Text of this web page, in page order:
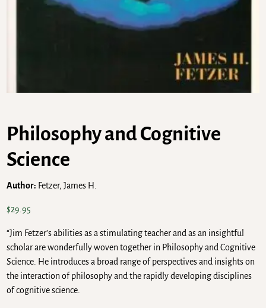
Philosophy and Cognitive
Science
Author: Fetzer, James H.
$29.95
“Jim Fetzer’s abilities as a stimulating teacher and as an insightful
scholar are wonderfully woven together in Philosophy and Cognitive
Science. He introduces a broad range of perspectives and insights on
the interaction of philosophy and the rapidly developing disciplines
of cognitive science.